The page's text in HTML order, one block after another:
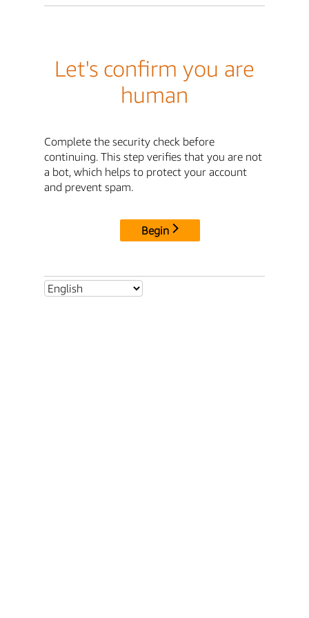
Let's confirm you are
human
Complete the security check before
continuing. This step verifies that you are not
a bot, which helps to protect your account
and prevent spam.
Begin